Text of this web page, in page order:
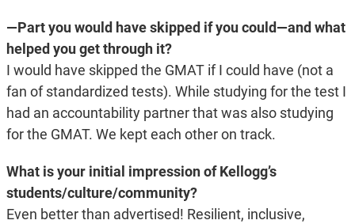
—Part you would have skipped if you could—and what
helped you get through it?
I would have skipped the GMAT if I could have (not a
fan of standardized tests). While studying for the test I
had an accountability partner that was also studying
for the GMAT. We kept each other on track.
What is your initial impression of Kellogg’s
students/culture/community?
Even better than advertised! Resilient, inclusive,